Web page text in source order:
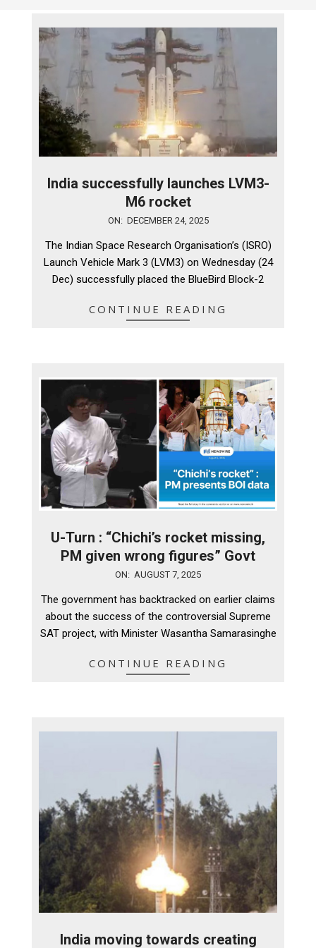
India successfully launches LVM3-
M6 rocket
24
ON: DECEMBER 24, 2025
The Indian Space Research Organisation’s (ISRO)
Launch Vehicle Mark 3 (LVM3) on Wednesday (24
Dec) successfully placed the BlueBird Block-2
CONTINUE READING
U-Turn : “Chichi’s rocket missing,
PM given wrong figures” Govt
07
ON: AUGUST 7, 2025
The government has backtracked on earlier claims
about the success of the controversial Supreme
SAT project, with Minister Wasantha Samarasinghe
CONTINUE READING
India moving towards creating